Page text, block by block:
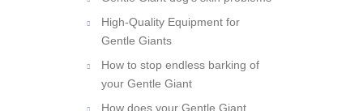
Gentle Giant dog's skin problems
High-Quality Equipment for
Gentle Giants
How to stop endless barking of
your Gentle Giant